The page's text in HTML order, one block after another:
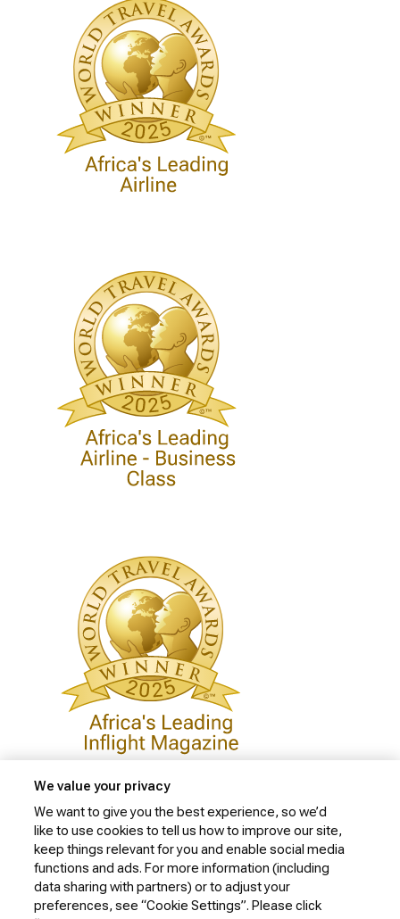
Privacy Policy
Cookie Policy
Website Security Policy
We value your privacy
We want to give you the best experience, so we’d
like to use cookies to tell us how to improve our site,
keep things relevant for you and enable social media
functions and ads. For more information (including
data sharing with partners) or to adjust your
preferences, see “Cookie Settings”. Please click